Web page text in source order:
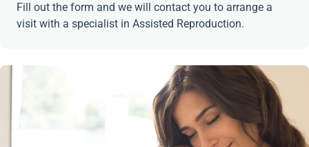
Fill out the form and we will contact you to arrange a
visit with a specialist in Assisted Reproduction.